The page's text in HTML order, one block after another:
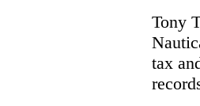
Tony
tax